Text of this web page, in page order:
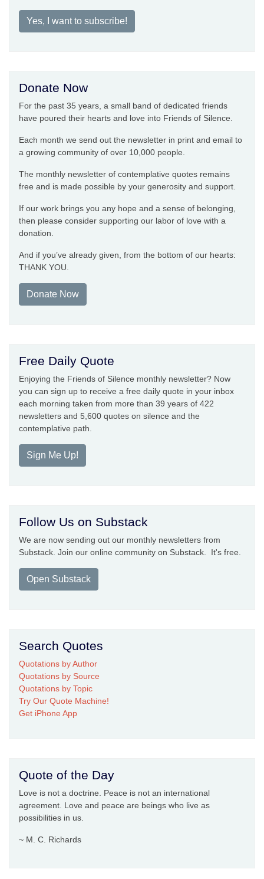
Yes, I want to subscribe!
Donate Now
For the past 35 years, a small band of dedicated friends
have poured their hearts and love into Friends of Silence.
Each month we send out the newsletter in print and email to
a growing community of over 10,000 people.
The monthly newsletter of contemplative quotes remains
free and is made possible by your generosity and support.
If our work brings you any hope and a sense of belonging,
then please consider supporting our labor of love with a
donation.
And if you’ve already given, from the bottom of our hearts:
THANK YOU.
Donate Now
Free Daily Quote
Enjoying the Friends of Silence monthly newsletter? Now
you can sign up to receive a free daily quote in your inbox
each morning taken from more than 39 years of 422
newsletters and 5,600 quotes on silence and the
contemplative path.
Sign Me Up!
Follow Us on Substack
We are now sending out our monthly newsletters from
Substack. Join our online community on Substack. It's free.
Open Substack
Search Quotes
Quotations by Author
Quotations by Source
Quotations by Topic
Try Our Quote Machine!
Get iPhone App
Quote of the Day
Love is not a doctrine. Peace is not an international
agreement. Love and peace are beings who live as
possibilities in us.
~ M. C. Richards